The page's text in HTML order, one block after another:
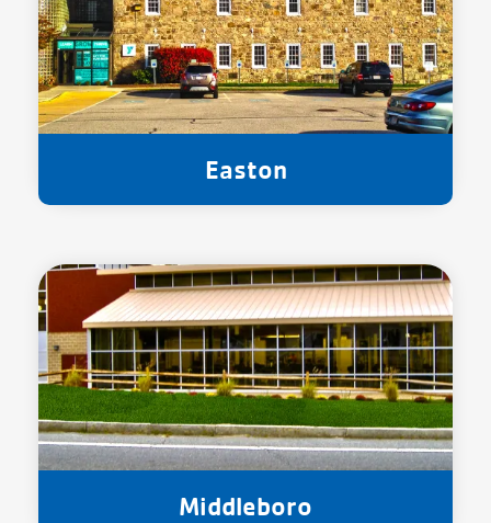
Easton
Middleboro